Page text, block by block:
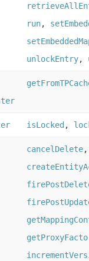
run,
unlockEntry,
isLocked,
cancelDelete